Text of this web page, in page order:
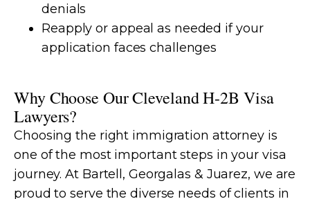
denials
Reapply or appeal as needed if your
application faces challenges
Why Choose Our Cleveland H-2B Visa
Lawyers?
Choosing the right immigration attorney is
one of the most important steps in your visa
journey. At Bartell, Georgalas & Juarez, we are
proud to serve the diverse needs of clients in